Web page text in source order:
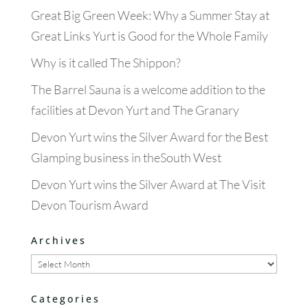
Great Big Green Week: Why a Summer Stay at
Great Links Yurt is Good for the Whole Family
Why is it called The Shippon?
The Barrel Sauna is a welcome addition to the
facilities at Devon Yurt and The Granary
Devon Yurt wins the Silver Award for the Best
Glamping business in theSouth West
Devon Yurt wins the Silver Award at The Visit
Devon Tourism Award
Archives
Archives
Categories